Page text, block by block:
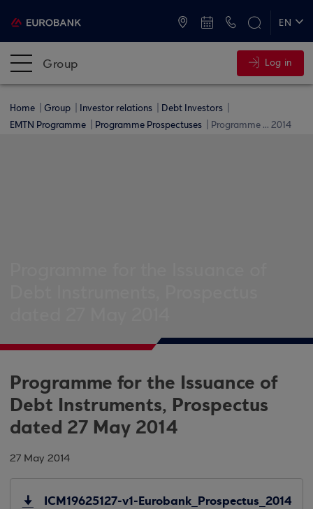
EN
Group Log in
Home Group Investor relations
Debt Investors
EMTN Programme
Programme Prospectuses Programme ... 2014
Programme for the Issuance of
Debt Instruments, Prospectus
dated 27 May 2014
27 May 2014
ICM19625127-v1-Eurobank_Prospectus_2014